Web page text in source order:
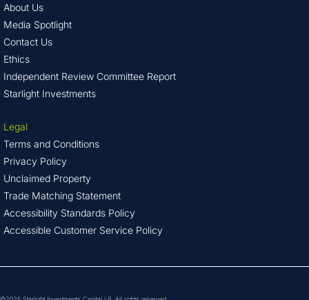
About Us
Media Spotlight
Contact Us
Ethics
Independent Review Committee Report
Starlight Investments
Legal
Terms and Conditions
Privacy Policy
Unclaimed Property
Trade Matching Statement
Accessibility Standards Policy
Accessible Customer Service Policy